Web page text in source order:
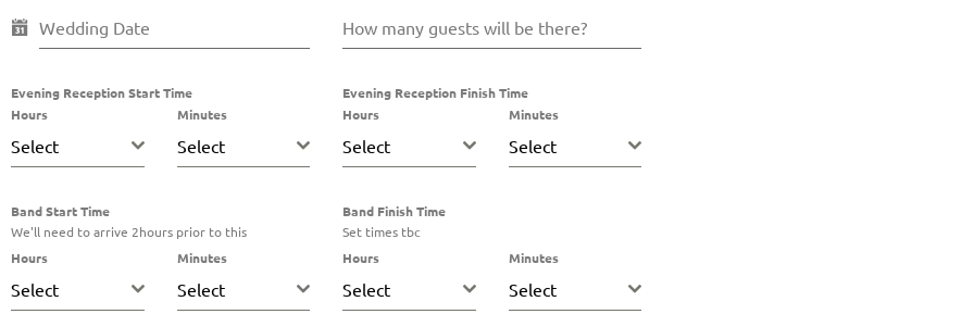
Wedding Date How many guests will be there?
Evening Reception Start Time
Hours
Select
Minutes
Select
Evening Reception Finish Time
Hours
Select
Minutes
Select
Band Start Time
We'll need to arrive 2hours prior to this
Hours
Select
Minutes
Select
Band Finish Time
Set times tbc
Hours
Select
Minutes
Select